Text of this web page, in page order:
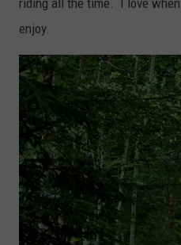
U
n
s
p
a
s
h
enjoy.